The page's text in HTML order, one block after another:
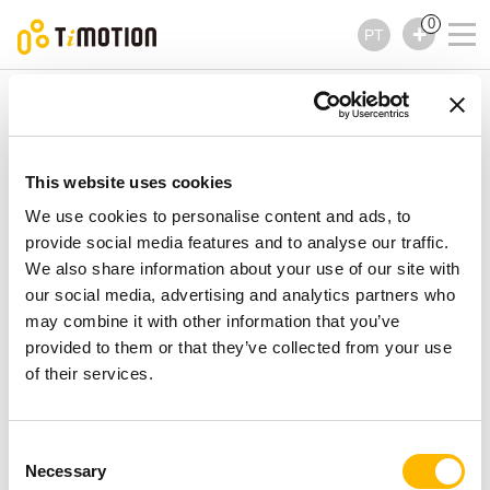
This website uses cookies
We use cookies to personalise content and ads, to
provide social media features and to analyse our traffic.
We also share information about your use of our site with
our social media, advertising and analytics partners who
may combine it with other information that you’ve
provided to them or that they’ve collected from your use
of their services.
Selection
Necessary
PT
0
TBS3 Series
Acessórios